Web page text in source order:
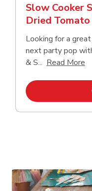
Slow Cooker
Dried
Looking for a
next party pop
& S... Read More